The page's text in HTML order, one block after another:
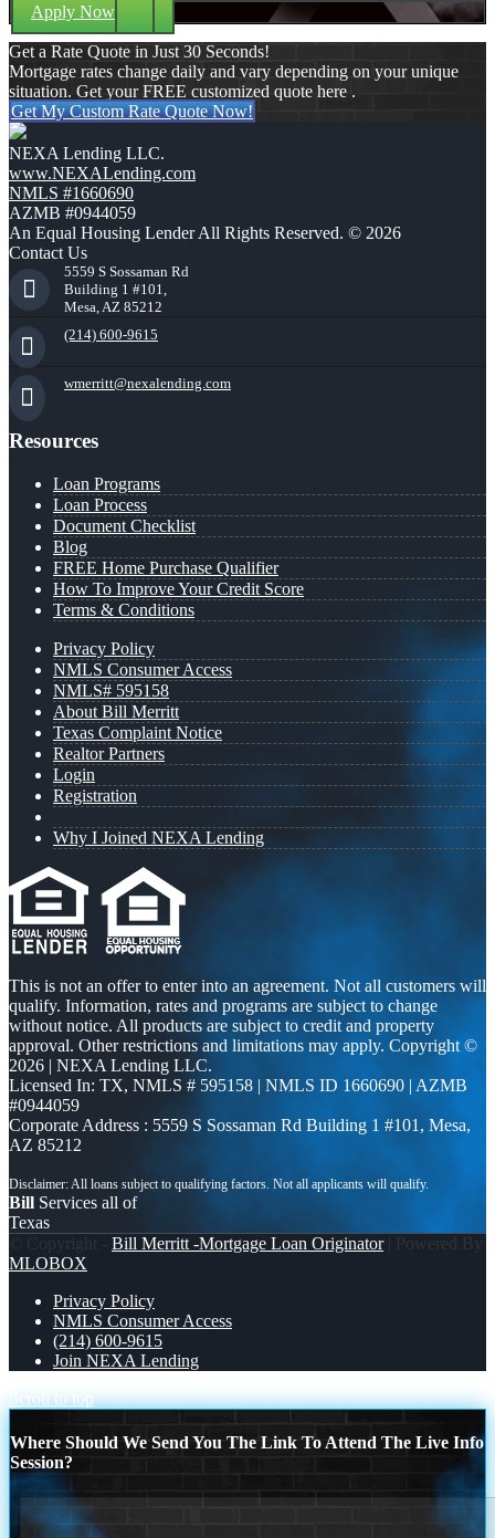
Apply Now
Get a Rate Quote in Just 30 Seconds!
Mortgage rates change daily and vary depending on your unique
situation. Get your FREE customized quote here .
Get My Custom Rate Quote Now!
NEXA Lending LLC.
www.NEXALending.com
NMLS #1660690
AZMB #0944059
An Equal Housing Lender All Rights Reserved. © 2026
Contact Us
5559 S Sossaman Rd
Building 1 #101,
Mesa, AZ 85212
(214) 600-9615
wmerritt@nexalending.com
Resources
Loan Programs
Loan Process
Document Checklist
Blog
FREE Home Purchase Qualifier
How To Improve Your Credit Score
Terms & Conditions
Privacy Policy
NMLS Consumer Access
NMLS# 595158
About Bill Merritt
Texas Complaint Notice
Realtor Partners
Login
Registration
Why I Joined NEXA Lending
This is not an offer to enter into an agreement. Not all customers will
qualify. Information, rates and programs are subject to change
without notice. All products are subject to credit and property
approval. Other restrictions and limitations may apply. Copyright ©
2026 | NEXA Lending LLC.
Licensed In: TX, NMLS # 595158 | NMLS ID 1660690 | AZMB
#0944059
Corporate Address : 5559 S Sossaman Rd Building 1 #101, Mesa,
AZ 85212
Bill Services all of
Texas
© Copyright - Bill Merritt -Mortgage Loan Originator| Powered By
MLOBOX
Privacy Policy
NMLS Consumer Access
(214) 600-9615
Join NEXA Lending
Scroll to top
Where Should We Send You The Link To Attend The Live Info
Session?